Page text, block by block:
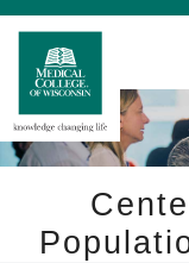
Skip
Main
Content